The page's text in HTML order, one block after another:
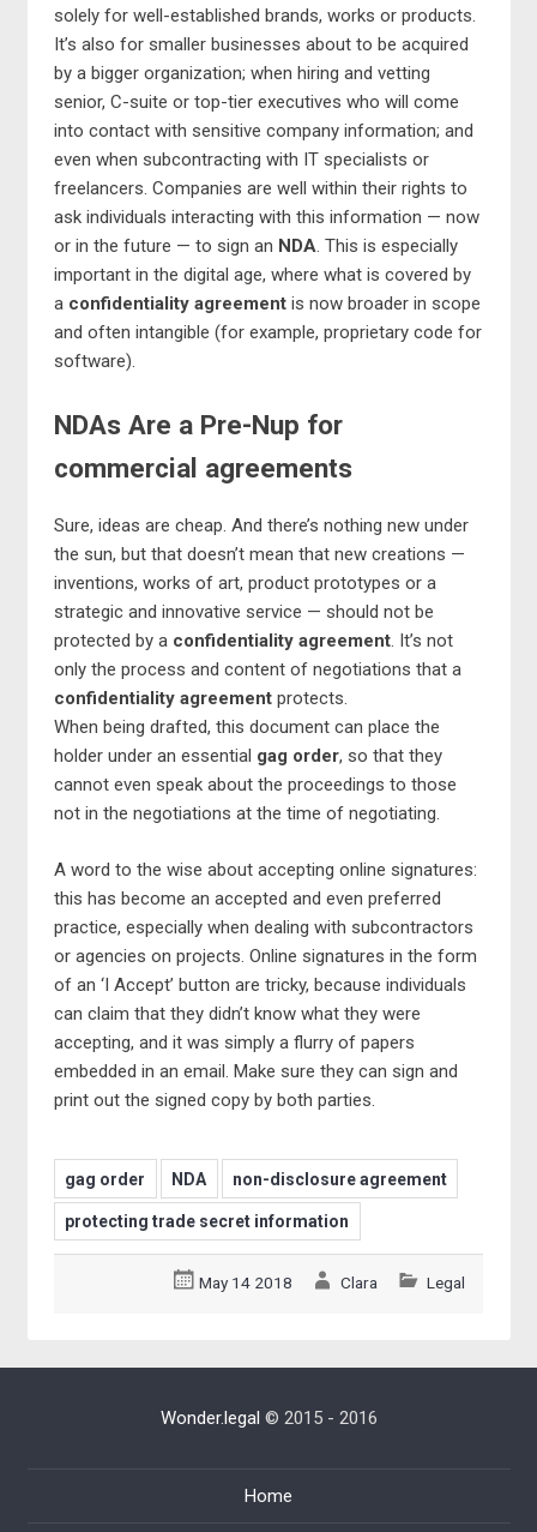
solely for well-established brands, works or products.
It’s also for smaller businesses about to be acquired
by a bigger organization; when hiring and vetting
senior, C-suite or top-tier executives who will come
into contact with sensitive company information; and
even when subcontracting with IT specialists or
freelancers. Companies are well within their rights to
ask individuals interacting with this information — now
or in the future — to sign an NDA. This is especially
important in the digital age, where what is covered by
a confidentiality agreement is now broader in scope
and often intangible (for example, proprietary code for
software).
NDAs Are a Pre-Nup for
commercial agreements
Sure, ideas are cheap. And there’s nothing new under
the sun, but that doesn’t mean that new creations —
inventions, works of art, product prototypes or a
strategic and innovative service — should not be
protected by a confidentiality agreement. It’s not
only the process and content of negotiations that a
confidentiality agreement protects.
When being drafted, this document can place the
holder under an essential gag order, so that they
cannot even speak about the proceedings to those
not in the negotiations at the time of negotiating.
A word to the wise about accepting online signatures:
this has become an accepted and even preferred
practice, especially when dealing with subcontractors
or agencies on projects. Online signatures in the form
of an ‘I Accept’ button are tricky, because individuals
can claim that they didn’t know what they were
accepting, and it was simply a flurry of papers
embedded in an email. Make sure they can sign and
print out the signed copy by both parties.
gag order NDA non-disclosure agreement
protecting trade secret information
May 14 2018 Clara Legal
Wonder.legal © 2015 - 2016
Home